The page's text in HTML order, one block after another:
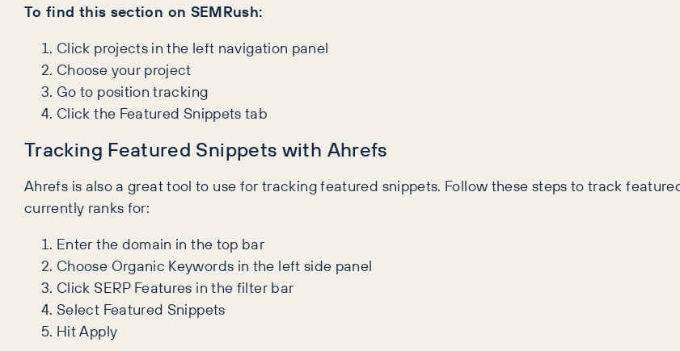
To find this section on SEMRush:
Click projects in the left navigation panel
Choose your project
Go to position tracking
Click the Featured Snippets tab
Tracking Featured Snippets with Ahrefs
Ahrefs is also a great tool to use for tracking featured snippets. Follow these steps to track
currently ranks for:
Enter the domain in the top bar
Choose Organic Keywords in the left side panel
Click SERP Features in the filter bar
Select Featured Snippets
Hit Apply